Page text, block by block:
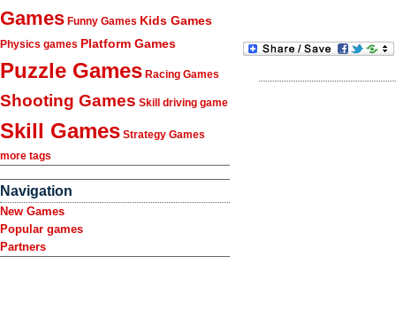
Games Funny Games Kids Games
Physics games Platform Games
Puzzle Games Racing Games
Shooting Games Skill driving game
Skill Games Strategy Games
more tags
Navigation
New Games
Popular games
Partners